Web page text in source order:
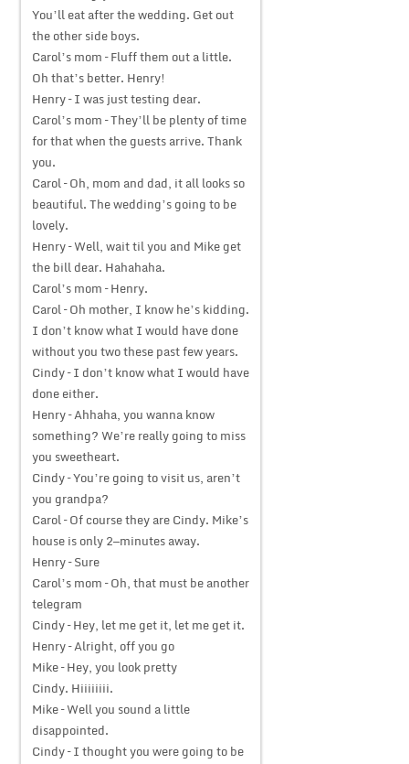
You’ll eat after the wedding. Get out
the other side boys.
Carol’s mom – Fluff them out a little.
Oh that’s better. Henry!
Henry – I was just testing dear.
Carol’s mom – They’ll be plenty of time
for that when the guests arrive. Thank
you.
Carol – Oh, mom and dad, it all looks so
beautiful. The wedding’s going to be
lovely.
Henry – Well, wait til you and Mike get
the bill dear. Hahahaha.
Carol’s mom – Henry.
Carol – Oh mother, I know he’s kidding.
I don’t know what I would have done
without you two these past few years.
Cindy – I don’t know what I would have
done either.
Henry – Ahhaha, you wanna know
something? We’re really going to miss
you sweetheart.
Cindy – You’re going to visit us, aren’t
you grandpa?
Carol – Of course they are Cindy. Mike’s
house is only 2—minutes away.
Henry – Sure
Carol’s mom – Oh, that must be another
telegram
Cindy – Hey, let me get it, let me get it.
Henry – Alright, off you go
Mike – Hey, you look pretty
Cindy. Hiiiiiiii.
Mike – Well you sound a little
disappointed.
Cindy – I thought you were going to be